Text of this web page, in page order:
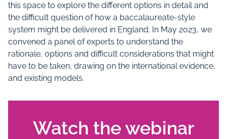
this space to explore the different options in detail and
the difficult question of how a baccalaureate-style
system might be delivered in England. In May 2023, we
convened a panel of experts to understand the
rationale, options and difficult considerations that might
have to be taken, drawing on the international evidence,
and existing models.
Watch the webinar